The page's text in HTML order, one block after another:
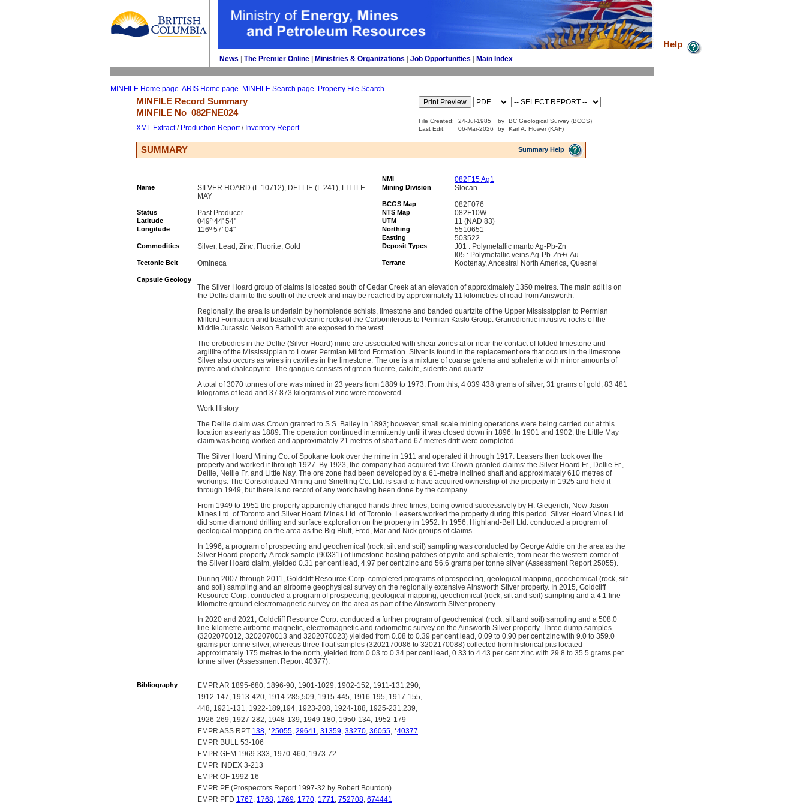
News The Premier Online Ministries & Organizations Job Opportunities Main Index
MINFILE Home page ARIS Home page MINFILE Search page Property File Search
Help
MINFILE Record Summary
MINFILE No 082FNE024
XML Extract/ Production Report/ Inventory Report
File Created: 24-Jul-1985 by
BC Geological Survey (BCGS)
Last Edit:
06-Mar-2026 by Karl A. Flower (KAF)
SUMMARY Summary Help
NMI 082F15 Ag1
Name
SILVER HOARD (L.10712), DELLIE (L.241), LITTLE
MAY
Mining Division Slocan
BCGS Map 082F076
Status Past Producer NTS Map 082F10W
Latitude 049º 44' 54'' UTM 11 (NAD 83)
Longitude 116º 57' 04'' Northing 5510651
Easting 503522
Commodities Silver, Lead, Zinc, Fluorite, Gold Deposit Types
J01 : Polymetallic manto Ag-Pb-Zn
I05 : Polymetallic veins Ag-Pb-Zn+/-Au
Tectonic Belt Omineca Terrane Kootenay, Ancestral North America, Quesnel
Capsule Geology
The Silver Hoard group of claims is located south of Cedar Creek at an elevation of approximately 1350 metres. The main adit is on
the Dellis claim to the south of the creek and may be reached by approximately 11 kilometres of road from Ainsworth.
Regionally, the area is underlain by hornblende schists, limestone and banded quartzite of the Upper Mississippian to Permian
Milford Formation and basaltic volcanic rocks of the Carboniferous to Permian Kaslo Group. Granodioritic intrusive rocks of the
Middle Jurassic Nelson Batholith are exposed to the west.
The orebodies in the Dellie (Silver Hoard) mine are associated with shear zones at or near the contact of folded limestone and
argillite of the Mississippian to Lower Permian Milford Formation. Silver is found in the replacement ore that occurs in the limestone.
Silver also occurs as wires in cavities in the limestone. The ore is a mixture of coarse galena and sphalerite with minor amounts of
pyrite and chalcopyrite. The gangue consists of green fluorite, calcite, siderite and quartz.
A total of 3070 tonnes of ore was mined in 23 years from 1889 to 1973. From this, 4 039 438 grams of silver, 31 grams of gold, 83 481
kilograms of lead and 37 873 kilograms of zinc were recovered.
Work History
The Dellie claim was Crown granted to S.S. Bailey in 1893; however, small scale mining operations were being carried out at this
location as early as 1889. The operation continued intermittently until it was closed down in 1896. In 1901 and 1902, the Little May
claim was being worked and approximately 21 metres of shaft and 67 metres drift were completed.
The Silver Hoard Mining Co. of Spokane took over the mine in 1911 and operated it through 1917. Leasers then took over the
property and worked it through 1927. By 1923, the company had acquired five Crown-granted claims: the Silver Hoard Fr., Dellie Fr.,
Dellie, Nellie Fr. and Little Nay. The ore zone had been developed by a 61-metre inclined shaft and approximately 610 metres of
workings. The Consolidated Mining and Smelting Co. Ltd. is said to have acquired ownership of the property in 1925 and held it
through 1949, but there is no record of any work having been done by the company.
From 1949 to 1951 the property apparently changed hands three times, being owned successively by H. Giegerich, Now Jason
Mines Ltd. of Toronto and Silver Hoard Mines Ltd. of Toronto. Leasers worked the property during this period. Silver Hoard Vines Ltd.
did some diamond drilling and surface exploration on the property in 1952. In 1956, Highland-Bell Ltd. conducted a program of
geological mapping on the area as the Big Bluff, Fred, Mar and Nick groups of claims.
In 1996, a program of prospecting and geochemical (rock, silt and soil) sampling was conducted by George Addie on the area as the
Silver Hoard property. A rock sample (90331) of limestone hosting patches of pyrite and sphalerite, from near the western corner of
the Silver Hoard claim, yielded 0.31 per cent lead, 4.97 per cent zinc and 56.6 grams per tonne silver (Assessment Report 25055).
During 2007 through 2011, Goldcliff Resource Corp. completed programs of prospecting, geological mapping, geochemical (rock, silt
and soil) sampling and an airborne geophysical survey on the regionally extensive Ainsworth Silver property. In 2015, Goldcliff
Resource Corp. conducted a program of prospecting, geological mapping, geochemical (rock, silt and soil) sampling and a 4.1 line-
kilometre ground electromagnetic survey on the area as part of the Ainsworth Silver property.
In 2020 and 2021, Goldcliff Resource Corp. conducted a further program of geochemical (rock, silt and soil) sampling and a 508.0
line-kilometre airborne magnetic, electromagnetic and radiometric survey on the Ainsworth Silver property. Three dump samples
(3202070012, 3202070013 and 3202070023) yielded from 0.08 to 0.39 per cent lead, 0.09 to 0.90 per cent zinc with 9.0 to 359.0
grams per tonne silver, whereas three float samples (3202170086 to 3202170088) collected from historical pits located
approximately 175 metres to the north, yielded from 0.03 to 0.34 per cent lead, 0.33 to 4.43 per cent zinc with 29.8 to 35.5 grams per
tonne silver (Assessment Report 40377).
Bibliography
EMPR AR 1895-680, 1896-90, 1901-1029, 1902-152, 1911-131,290,
1912-147, 1913-420, 1914-285,509, 1915-445, 1916-195, 1917-155,
448, 1921-131, 1922-189,194, 1923-208, 1924-188, 1925-231,239,
1926-269, 1927-282, 1948-139, 1949-180, 1950-134, 1952-179
EMPR ASS RPT 138, *25055, 29641, 31359, 33270, 36055, *40377
EMPR BULL 53-106
EMPR GEM 1969-333, 1970-460, 1973-72
EMPR INDEX 3-213
EMPR OF 1992-16
EMPR PF (Prospectors Report 1997-32 by Robert Bourdon)
EMPR PFD 1767, 1768, 1769, 1770, 1771, 752708, 674441